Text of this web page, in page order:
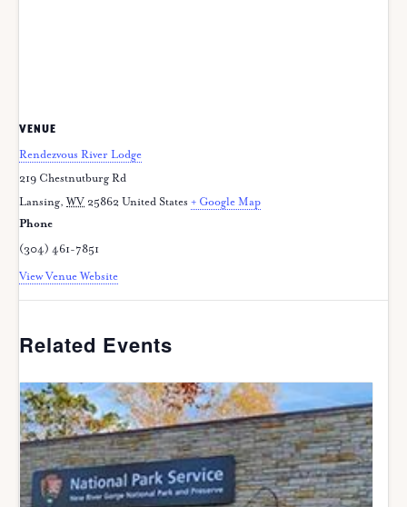
VENUE
Rendezvous River Lodge
219 Chestnutburg Rd
Lansing, WV 25862 United States + Google Map
Phone
(304) 461-7851
View Venue Website
Related Events